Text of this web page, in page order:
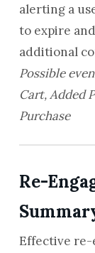
alerting a
to expire
additional
Possible
Cart, Added
Purchase
Re-
Effective re-